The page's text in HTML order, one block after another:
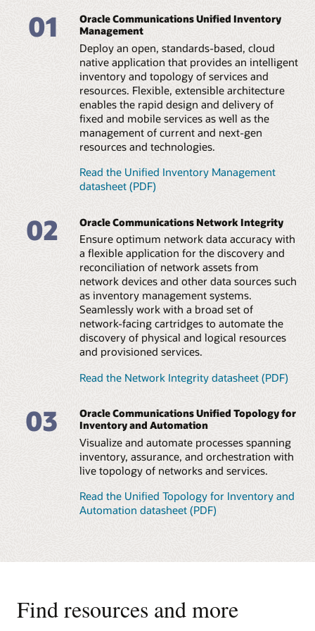
scheduled configuration of discovery scans.
Integrated reconciliation
Use automation to identify and compare discrepancies
with existing repositories. Leverage an intuitive,
graphical user interface to resolve issues manually or
automatically.
Open and extensible framework
Gain flexible support for new network technologies and
vendor equipment with extensible, prebuilt template
technologies through configuration versus coding.
Web services API integration
upload of accurate network data sources to inventory
or other systems. Eliminate errors and automate service
feasibility, fulfillment, and financial asset management
processes.
Technical brief: Orchestrating 5G services and
networks (PDF)
automation workflows, enabling a three-way exchange
of information between these platforms and inventory
Facilitate an efficient network plan and build
Plan equipment build-outs by creating business
interactions to track planned equipment resources.
Support the definition and planning of network
infrastructure for operations readiness.
Enable 5G slice design and management
Design 5G eMBB, URLLC, and mMTC slices, and
automate the lifecycle of network slices in combination
with unified orchestration, unified assurance, and third-
party domain-level orchestrators.
TMF API support
Increase operations automation by integrating with
adjunct platforms using TMF open APIs such as Service
Catalog, Service Inventory Management, and Resource
Inventory Management.
Technical brief: Orchestrating 5G services and
networks (PDF)
01
Oracle Communications Unified Inventory
Management
Deploy an open, standards-based, cloud
native application that provides an intelligent
inventory and topology of services and
resources. Flexible, extensible architecture
enables the rapid design and delivery of
fixed and mobile services as well as the
management of current and next-gen
resources and technologies.
Read the Unified Inventory Management
datasheet (PDF)
02 Oracle Communications Network Integrity
Ensure optimum network data accuracy with
a flexible application for the discovery and
reconciliation of network assets from
network devices and other data sources such
as inventory management systems.
Seamlessly work with a broad set of
network-facing cartridges to automate the
discovery of physical and logical resources
and provisioned services.
Read the Network Integrity datasheet (PDF)
03
Oracle Communications Unified Topology for
Inventory and Automation
Visualize and automate processes spanning
inventory, assurance, and orchestration with
live topology of networks and services.
Read the Unified Topology for Inventory and
Automation datasheet (PDF)
Find resources and more